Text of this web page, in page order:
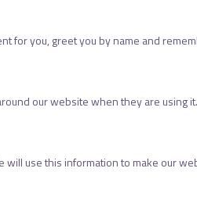
for you, greet you by name and
our website when they are using
use this information to make our